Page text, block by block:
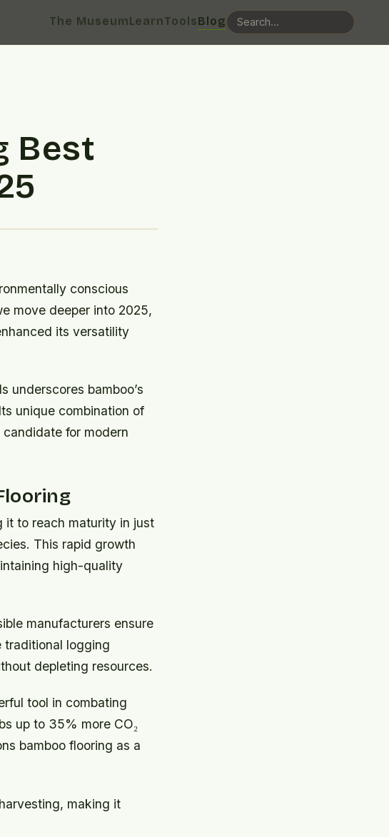
The MuseumLearnToolsBlog
Best
conscious
move deeper into 2025,
its versatility
underscores bamboo’s
unique combination of
for modern
it to reach maturity in just
This rapid growth
high-quality
manufacturers ensure
traditional logging
depleting resources.
tool in combating
up to 35% more CO₂
bamboo flooring as a
making it